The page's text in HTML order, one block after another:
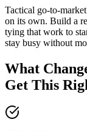
Tactical go-to-
on its own. Build a
tying that work to
stay busy without
What
Get This